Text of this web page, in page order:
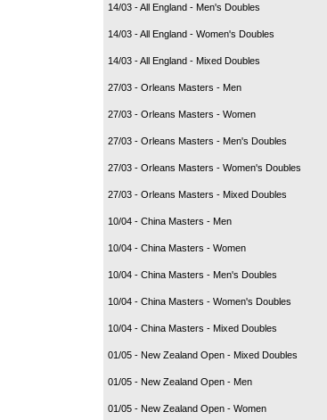
14/03 - All England - Men's Doubles
14/03 - All England - Women's Doubles
14/03 - All England - Mixed Doubles
27/03 - Orleans Masters - Men
27/03 - Orleans Masters - Women
27/03 - Orleans Masters - Men's Doubles
27/03 - Orleans Masters - Women's Doubles
27/03 - Orleans Masters - Mixed Doubles
10/04 - China Masters - Men
10/04 - China Masters - Women
10/04 - China Masters - Men's Doubles
10/04 - China Masters - Women's Doubles
10/04 - China Masters - Mixed Doubles
01/05 - New Zealand Open - Mixed Doubles
01/05 - New Zealand Open - Men
01/05 - New Zealand Open - Women